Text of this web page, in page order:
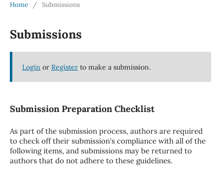
Home / Submissions
Submissions
Login or Registerto make a submission.
Submission Preparation Checklist
As part of the submission process, authors are required
to check off their submission's compliance with all of the
following items, and submissions may be returned to
authors that do not adhere to these guidelines.